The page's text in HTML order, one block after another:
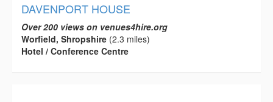
DAVENPORT HOUSE
Over 200 views on venues4hire.org
Worfield, Shropshire (2.3 miles)
Hotel / Conference Centre